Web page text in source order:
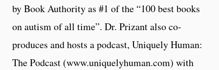
by Book Authority as #1 of the “100 best books
on autism of all time”. Dr. Prizant also co-
produces and hosts a podcast, Uniquely Human:
The Podcast (www.uniquelyhuman.com) with